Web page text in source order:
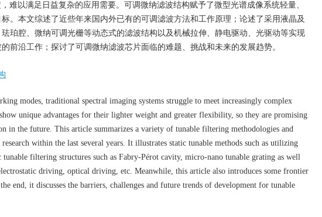
难以满足日益复杂的应用需要。可调微纳滤波结构赋予了微型光谱成像系统轻量、
。本文综述了近些年来国内外已有的可调滤波方法和工作原理；论述了采用液晶及
珀腔、微纳可调光栅等动态式的滤波结构以及机械拉伸、静电驱动、光驱动等实现
前沿工作；探讨了可调微纳滤波芯片面临的难题、挑战和未来的发展趋势。
modes, traditional spectral imaging systems struggle to meet increasingly complex
unique advantages for their lighter weight and greater flexibility, so they are promising
in the future. This article summarizes a variety of tunable filtering methodologies and
within the last several years. It illustrates static tunable methods such as utilizing
filtering structures such as Fabry-Pérot cavity, micro-nano tunable grating as well
driving, optical driving, etc. Meanwhile, this article also introduces some frontier
end, it discusses the barriers, challenges and future trends of development for tunable